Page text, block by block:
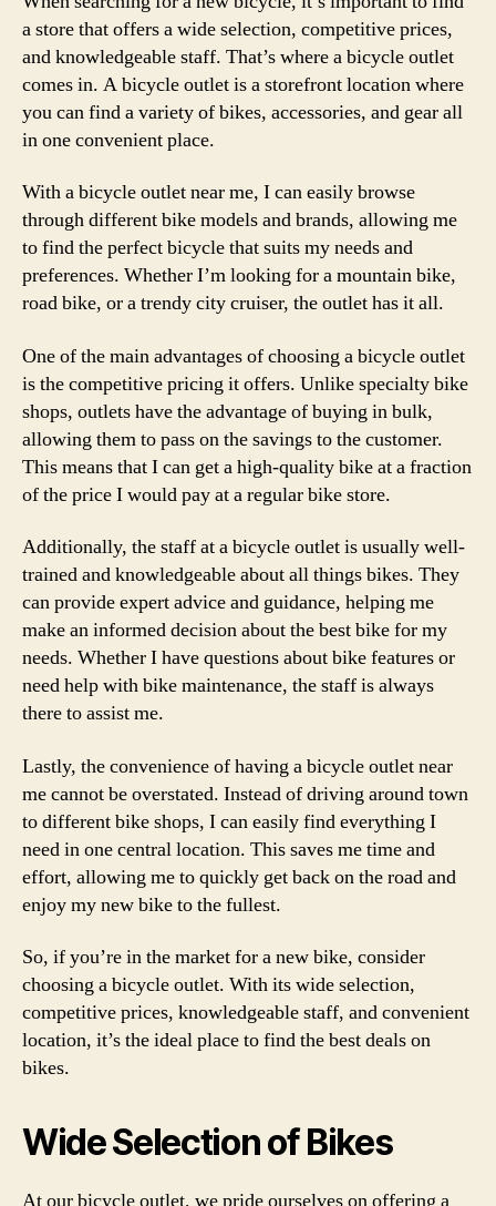
a store that offers a wide selection, competitive prices,
and knowledgeable staff. That’s where a bicycle outlet
comes in. A bicycle outlet is a storefront location where
you can find a variety of bikes, accessories, and gear all
in one convenient place.
With a bicycle outlet near me, I can easily browse
through different bike models and brands, allowing me
to find the perfect bicycle that suits my needs and
preferences. Whether I’m looking for a mountain bike,
road bike, or a trendy city cruiser, the outlet has it all.
One of the main advantages of choosing a bicycle outlet
is the competitive pricing it offers. Unlike specialty bike
shops, outlets have the advantage of buying in bulk,
allowing them to pass on the savings to the customer.
This means that I can get a high-quality bike at a fraction
of the price I would pay at a regular bike store.
Additionally, the staff at a bicycle outlet is usually well-
trained and knowledgeable about all things bikes. They
can provide expert advice and guidance, helping me
make an informed decision about the best bike for my
needs. Whether I have questions about bike features or
need help with bike maintenance, the staff is always
there to assist me.
Lastly, the convenience of having a bicycle outlet near
me cannot be overstated. Instead of driving around town
to different bike shops, I can easily find everything I
need in one central location. This saves me time and
effort, allowing me to quickly get back on the road and
enjoy my new bike to the fullest.
So, if you’re in the market for a new bike, consider
choosing a bicycle outlet. With its wide selection,
competitive prices, knowledgeable staff, and convenient
location, it’s the ideal place to find the best deals on
bikes.
Wide Selection of Bikes